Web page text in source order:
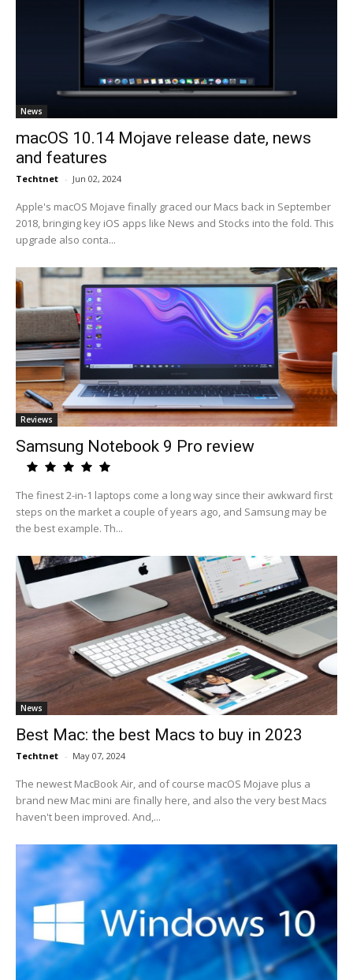
News
macOS 10.14 Mojave release date, news
and features
Techtnet - Jun 02, 2024
Apple's macOS Mojave finally graced our Macs back in September
2018, bringing key iOS apps like News and Stocks into the fold. This
upgrade also conta...
Reviews
Samsung Notebook 9 Pro review
The finest 2-in-1 laptops come a long way since their awkward first
steps on the market a couple of years ago, and Samsung may be
the best example. Th...
News
Best Mac: the best Macs to buy in 2023
Techtnet - May 07, 2024
The newest MacBook Air, and of course macOS Mojave plus a
brand new Mac mini are finally here, and also the very best Macs
haven't been improved. And,...